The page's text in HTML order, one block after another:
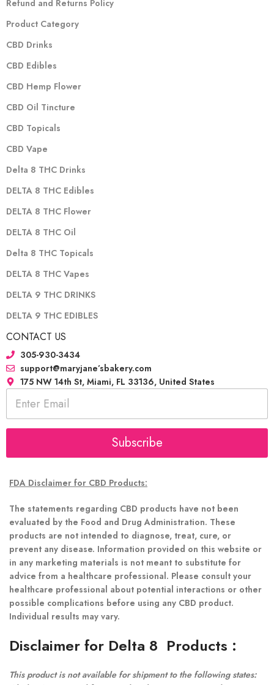
Refund and Returns Policy
Product Category
CBD Drinks
CBD Edibles
CBD Hemp Flower
CBD Oil Tincture
CBD Topicals
CBD Vape
Delta 8 THC Drinks
DELTA 8 THC Edibles
DELTA 8 THC Flower
DELTA 8 THC Oil
Delta 8 THC Topicals
DELTA 8 THC Vapes
DELTA 9 THC DRINKS
DELTA 9 THC EDIBLES
CONTACT US
305-930-3434
support@maryjane’sbakery.com
175 NW 14th St, Miami, FL 33136, United States
E
a
i
Subscribe
FDA Disclaimer for CBD Products:
The statements regarding CBD products have not been
evaluated by the Food and Drug Administration. These
products are not intended to diagnose, treat, cure, or
prevent any disease. Information provided on this website or
in any marketing materials is not meant to substitute for
advice from a healthcare professional. Please consult your
healthcare professional about potential interactions or other
possible complications before using any CBD product.
Individual results may vary.
Disclaimer for Delta 8 Products :
This product is not available for shipment to the following states: